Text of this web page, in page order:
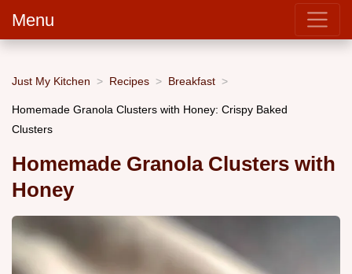
Menu
Just My Kitchen Recipes Breakfast
Homemade Granola Clusters with Honey: Crispy Baked
Clusters
Homemade Granola Clusters with
Honey